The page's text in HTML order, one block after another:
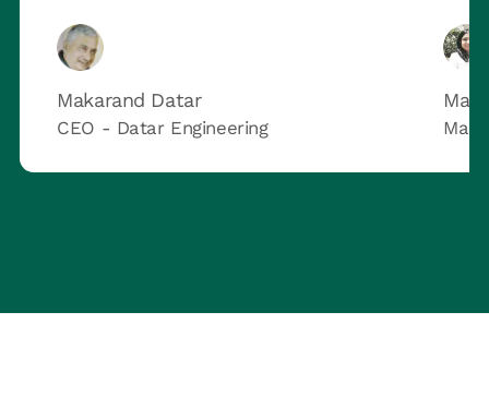
Makarand Datar
CEO - Datar Engineering